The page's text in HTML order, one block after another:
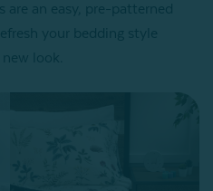
are an easy, pre-patterned
your bedding style
look.